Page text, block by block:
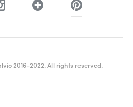
2016-2022. All rights reserved.